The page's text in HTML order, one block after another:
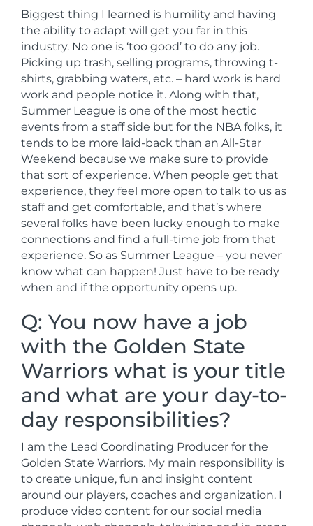
Biggest thing I learned is humility and having
the ability to adapt will get you far in this
industry. No one is ‘too good’ to do any job.
Picking up trash, selling programs, throwing t-
shirts, grabbing waters, etc. – hard work is hard
work and people notice it. Along with that,
Summer League is one of the most hectic
events from a staff side but for the NBA folks, it
tends to be more laid-back than an All-Star
Weekend because we make sure to provide
that sort of experience. When people get that
experience, they feel more open to talk to us as
staff and get comfortable, and that’s where
several folks have been lucky enough to make
connections and find a full-time job from that
experience. So as Summer League – you never
know what can happen! Just have to be ready
when and if the opportunity opens up.
Q: You now have a job
with the Golden State
Warriors what is your title
and what are your day-to-
day responsibilities?
I am the Lead Coordinating Producer for the
Golden State Warriors. My main responsibility is
to create unique, fun and insight content
around our players, coaches and organization. I
produce video content for our social media